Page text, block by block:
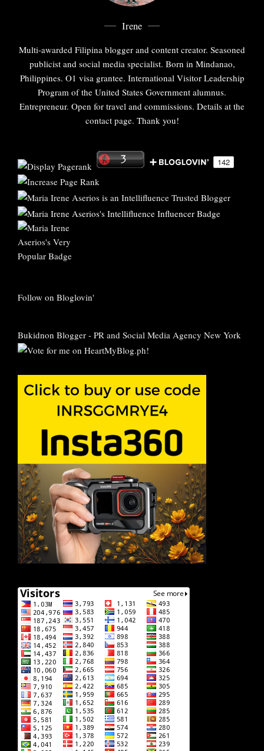
Irene
Multi-awarded Filipina blogger and content creator. Seasoned
publicist and social media specialist. Born in Mindanao,
Philippines. O1 visa grantee. International Visitor Leadership
Program of the United States Government alumnus.
Entrepreneur. Open for travel and commissions. Details at the
contact page. Thank you!
Follow on Bloglovin'
Bukidnon Blogger - PR and Social Media Agency New York